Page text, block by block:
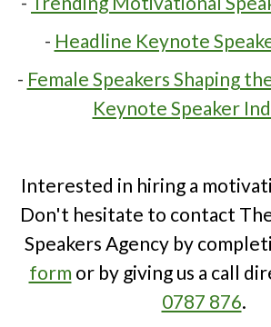
- Headline Keynote
- Female Speakers Shaping
Keynote Speaker
Interested in hiring a
Don't hesitate to contact
Speakers Agency by
form or by giving us a call
0787 876.